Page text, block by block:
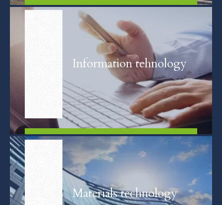
FIND OUT MORE
Information tehnology
FIND OUT MORE
Materials technology